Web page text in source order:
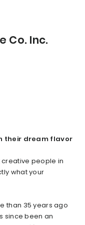
Co. Inc.
their dream flavor
creative people in
what your
than 35 years ago
since been an